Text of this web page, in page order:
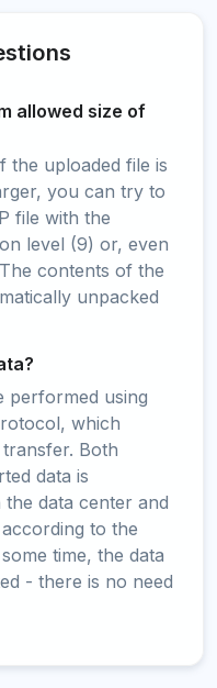
allowed size of
the uploaded file is
you can try to
file with the
level (9) or, even
contents of the
unpacked
performed using
which
Both
data is
data center and
to the
time, the data
- there is no need